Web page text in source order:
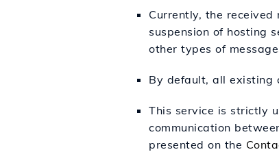
Currently, the
suspension of hosting
other types of
By default, all existing
This service is strictly
communication
presented on the